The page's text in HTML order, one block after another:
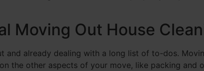
Moving Out House
and already dealing with a long list of to-dos.
the other aspects of your move, like packing and